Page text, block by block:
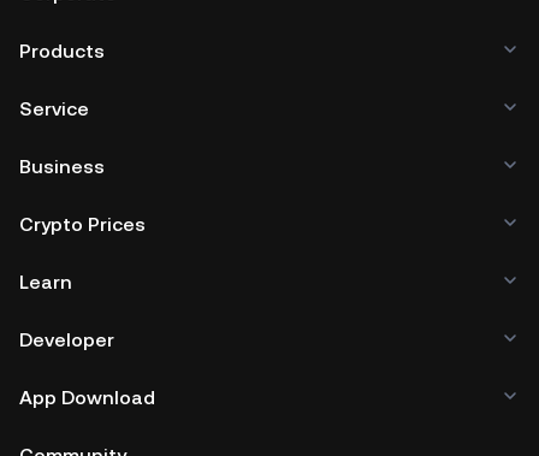
Products
Service
Business
Crypto Prices
Learn
Developer
App Download